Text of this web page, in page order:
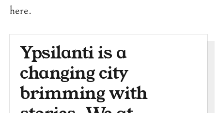
here.
Ypsilanti is a
changing city
brimming with